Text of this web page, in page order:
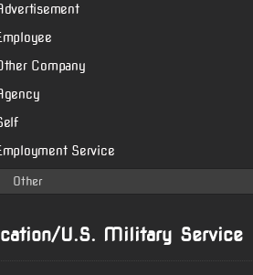
Company
Service
U.S. Military Service